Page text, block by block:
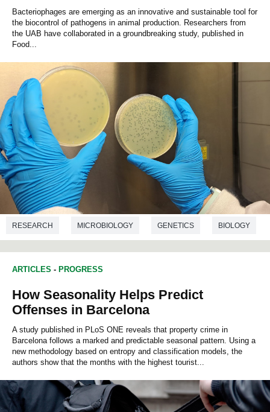
Bacteriophages are emerging as an innovative and sustainable tool for
the biocontrol of pathogens in animal production. Researchers from
the UAB have collaborated in a groundbreaking study, published in
Food...
RESEARCH MICROBIOLOGY GENETICS BIOLOGY
ARTICLES - PROGRESS
How Seasonality Helps Predict
Offenses in Barcelona
A study published in PLoS ONE reveals that property crime in
Barcelona follows a marked and predictable seasonal pattern. Using a
new methodology based on entropy and classification models, the
authors show that the months with the highest tourist...